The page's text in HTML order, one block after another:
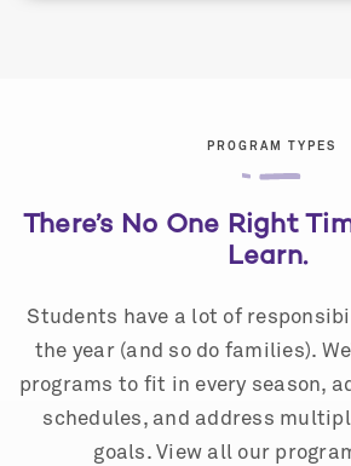
PROGRAM TYPES
There’s No One Right
Learn.
Students have a lot of
the year (and so do families).
programs to fit in every season,
schedules, and address
goals. View all our